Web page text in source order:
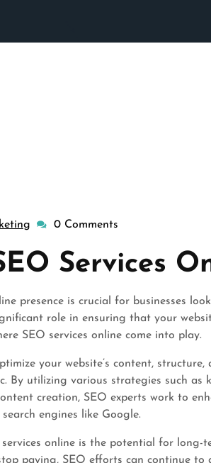
wisepennymarketing
0 Comments
Services
presence is crucial for businesses
role in ensuring that your
SEO services online come into play.
your website’s content,
By utilizing various strategies such as
creation, SEO experts work to
engines like Google.
online is the potential for long-
paying, SEO efforts can continue to